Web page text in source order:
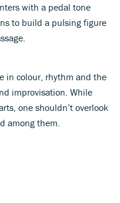
with a pedal tone
to build a pulsing figure
in colour, rhythm and the
improvisation. While
one shouldn’t overlook
among them.